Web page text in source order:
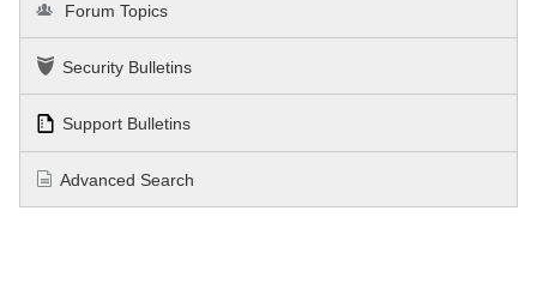
Forum Topics
Security Bulletins
Support Bulletins
Advanced Search